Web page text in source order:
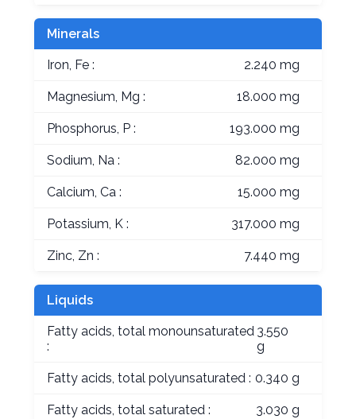
Minerals
Iron, Fe : 2.240 mg
Magnesium, Mg : 18.000 mg
Phosphorus, P : 193.000 mg
Sodium, Na : 82.000 mg
Calcium, Ca : 15.000 mg
Potassium, K : 317.000 mg
Zinc, Zn : 7.440 mg
Liquids
Fatty acids, total monounsaturated
:
3.550
g
Fatty acids, total polyunsaturated : 0.340 g
Fatty acids, total saturated : 3.030 g